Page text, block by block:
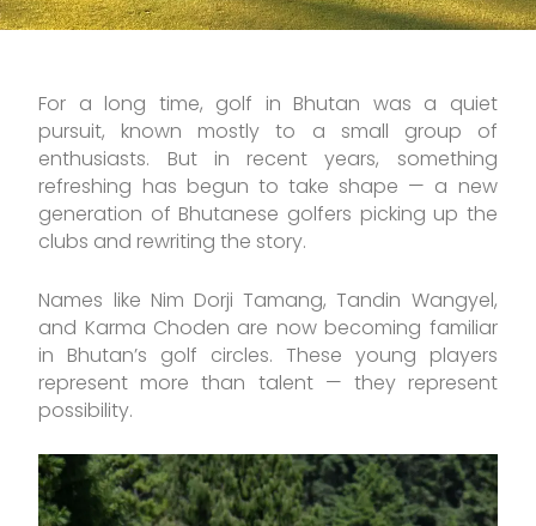
For a long time, golf in Bhutan was a quiet
pursuit, known mostly to a small group of
enthusiasts. But in recent years, something
refreshing has begun to take shape — a new
generation of Bhutanese golfers picking up the
clubs and rewriting the story.
Names like Nim Dorji Tamang, Tandin Wangyel,
and Karma Choden are now becoming familiar
in Bhutan’s golf circles. These young players
represent more than talent — they represent
possibility.